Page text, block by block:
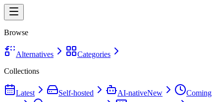
Browse
Alternatives
Categories
Collections
Latest Self-hosted AI-nativeNew
Coming